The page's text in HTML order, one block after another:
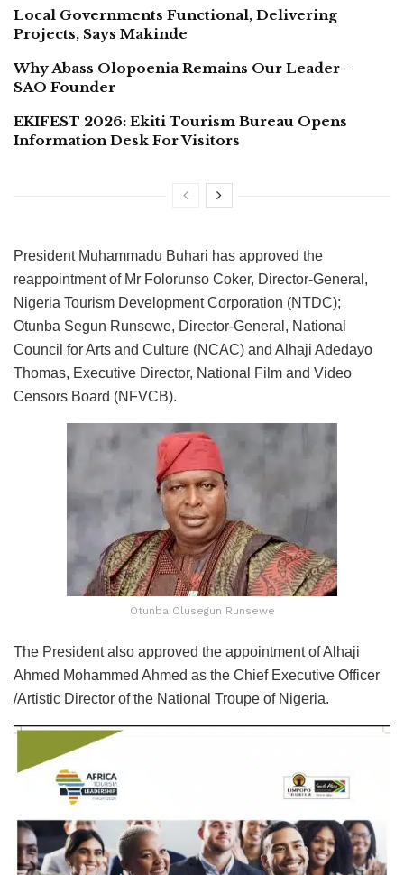
Local Governments Functional, Delivering
Projects, Says Makinde
Why Abass Olopoenia Remains Our Leader –
SAO Founder
EKIFEST 2026: Ekiti Tourism Bureau Opens
Information Desk For Visitors
President Muhammadu Buhari has approved the
reappointment of Mr Folorunso Coker, Director-General,
Nigeria Tourism Development Corporation (NTDC);
Otunba Segun Runsewe, Director-General, National
Council for Arts and Culture (NCAC) and Alhaji Adedayo
Thomas, Executive Director, National Film and Video
Censors Board (NFVCB).
Otunba Olusegun Runsewe
The President also approved the appointment of Alhaji
Ahmed Mohammed Ahmed as the Chief Executive Officer
/Artistic Director of the National Troupe of Nigeria.